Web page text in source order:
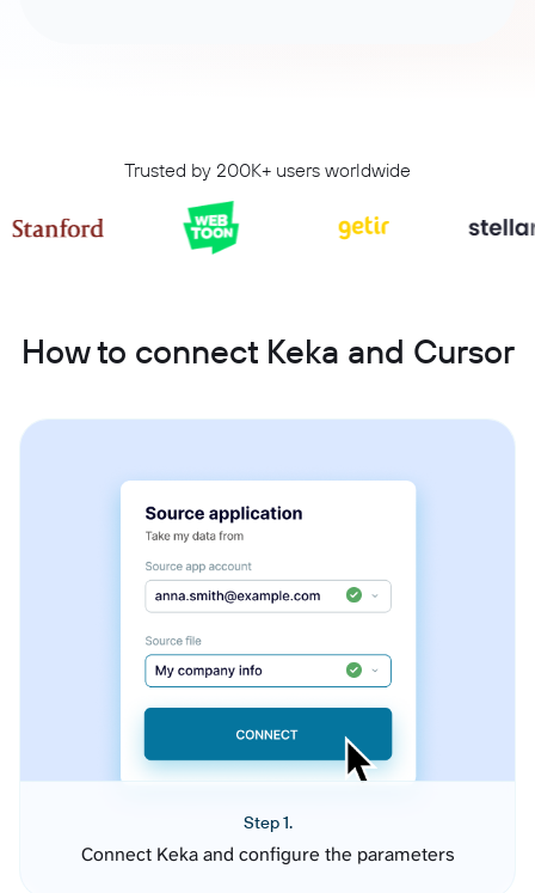
Trusted by 200K+ users worldwide
How to connect Keka and Cursor
Step 1.
Connect Keka and configure the parameters